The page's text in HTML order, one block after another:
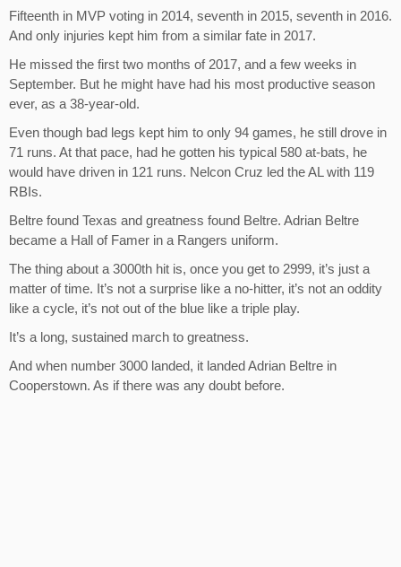
Fifteenth in MVP voting in 2014, seventh in 2015, seventh in 2016.
And only injuries kept him from a similar fate in 2017.
He missed the first two months of 2017, and a few weeks in
September. But he might have had his most productive season
ever, as a 38-year-old.
Even though bad legs kept him to only 94 games, he still drove in
71 runs. At that pace, had he gotten his typical 580 at-bats, he
would have driven in 121 runs. Nelcon Cruz led the AL with 119
RBIs.
Beltre found Texas and greatness found Beltre. Adrian Beltre
became a Hall of Famer in a Rangers uniform.
The thing about a 3000th hit is, once you get to 2999, it’s just a
matter of time. It’s not a surprise like a no-hitter, it’s not an oddity
like a cycle, it’s not out of the blue like a triple play.
It’s a long, sustained march to greatness.
And when number 3000 landed, it landed Adrian Beltre in
Cooperstown. As if there was any doubt before.